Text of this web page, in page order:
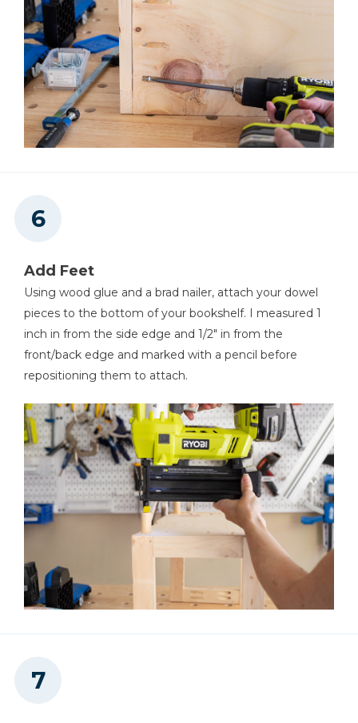
Add Feet
Using wood glue and a brad nailer, attach your dowel
pieces to the bottom of your bookshelf. I measured 1
inch in from the side edge and 1/2" in from the
front/back edge and marked with a pencil before
repositioning them to attach.